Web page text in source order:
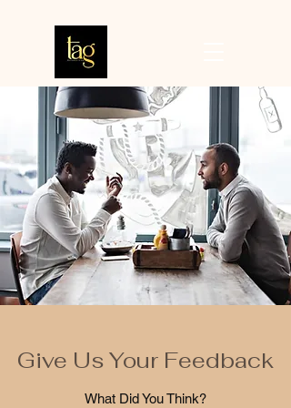
Give Us Your Feedback
What Did You Think?